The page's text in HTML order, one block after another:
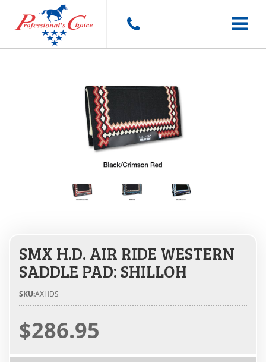
Toggle
SMX H.D. AIR RIDE WESTERN
SADDLE PAD: SHILLOH
SKU:AXHDS
$286.95